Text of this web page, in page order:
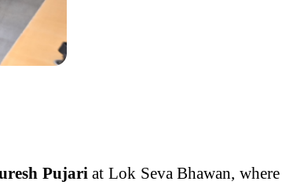
Pujari at Lok Seva Bhawan, where